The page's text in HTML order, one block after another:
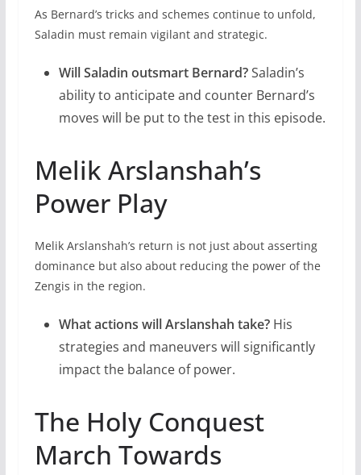
As Bernard’s tricks and schemes continue to unfold,
Saladin must remain vigilant and strategic.
Will Saladin outsmart Bernard?Saladin’s
ability to anticipate and counter Bernard’s
moves will be put to the test in this episode.
Melik Arslanshah’s
Power Play
Melik Arslanshah’s return is not just about asserting
dominance but also about reducing the power of the
Zengis in the region.
What actions will Arslanshah take?His
strategies and maneuvers will significantly
impact the balance of power.
The Holy Conquest
March Towards